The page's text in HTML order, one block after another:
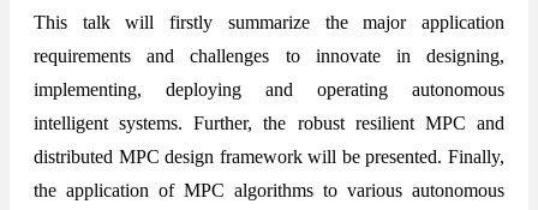
This talk will firstly summarize the major application
requirements and challenges to innovate in designing,
implementing, deploying and operating autonomous
intelligent systems. Further, the robust resilient MPC and
distributed MPC design framework will be presented. Finally,
the application of MPC algorithms to various autonomous